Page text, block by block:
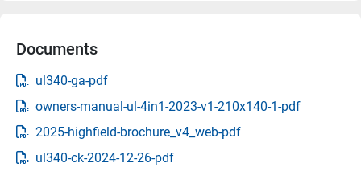
Documents
ul340-ga-pdf
owners-manual-ul-4in1-2023-v1-210x140-1-pdf
2025-highfield-brochure_v4_web-pdf
ul340-ck-2024-12-26-pdf